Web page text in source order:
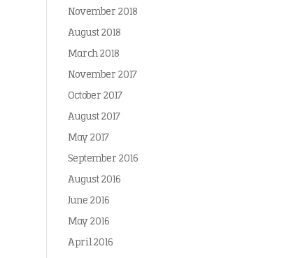
November 2018
August 2018
March 2018
November 2017
October 2017
August 2017
May 2017
September 2016
August 2016
June 2016
May 2016
April 2016